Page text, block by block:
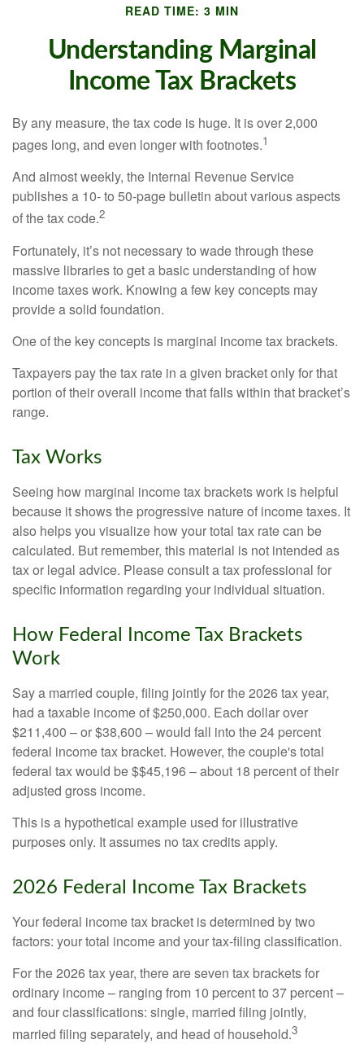
READ TIME: 3 MIN
Understanding Marginal
Income Tax Brackets
By any measure, the tax code is huge. It is over 2,000
pages long, and even longer with footnotes.1
And almost weekly, the Internal Revenue Service
publishes a 10- to 50-page bulletin about various aspects
of the tax code.2
Fortunately, it’s not necessary to wade through these
massive libraries to get a basic understanding of how
income taxes work. Knowing a few key concepts may
provide a solid foundation.
One of the key concepts is marginal income tax brackets.
Taxpayers pay the tax rate in a given bracket only for that
portion of their overall income that falls within that bracket’s
range.
Tax Works
Seeing how marginal income tax brackets work is helpful
because it shows the progressive nature of income taxes. It
also helps you visualize how your total tax rate can be
calculated. But remember, this material is not intended as
tax or legal advice. Please consult a tax professional for
specific information regarding your individual situation.
How Federal Income Tax Brackets
Work
Say a married couple, filing jointly for the 2026 tax year,
had a taxable income of $250,000. Each dollar over
$211,400 – or $38,600 – would fall into the 24 percent
federal income tax bracket. However, the couple's total
federal tax would be $$45,196 – about 18 percent of their
adjusted gross income.
This is a hypothetical example used for illustrative
purposes only. It assumes no tax credits apply.
2026 Federal Income Tax Brackets
Your federal income tax bracket is determined by two
factors: your total income and your tax-filing classification.
For the 2026 tax year, there are seven tax brackets for
ordinary income – ranging from 10 percent to 37 percent –
and four classifications: single, married filing jointly,
married filing separately, and head of household.3